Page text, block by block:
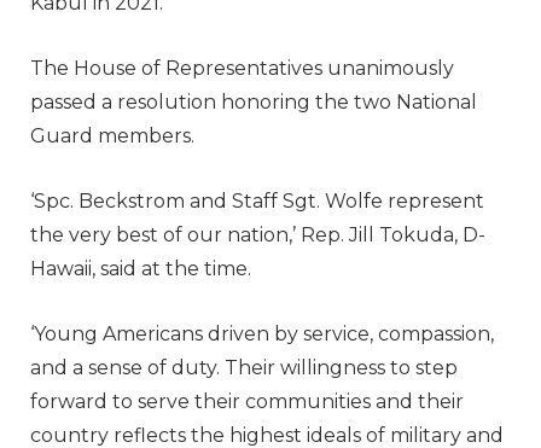
The House of Representatives unanimously
passed a resolution honoring the two National
Guard members.
‘Spc. Beckstrom and Staff Sgt. Wolfe represent
the very best of our nation,’ Rep. Jill Tokuda, D-
Hawaii, said at the time.
‘Young Americans driven by service, compassion,
and a sense of duty. Their willingness to step
forward to serve their communities and their
country reflects the highest ideals of military and